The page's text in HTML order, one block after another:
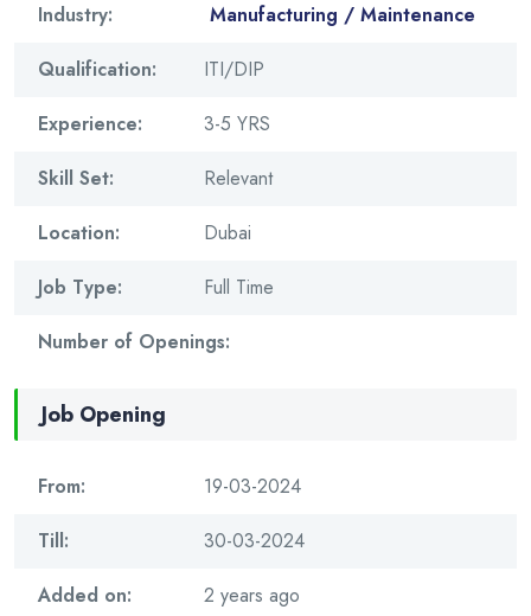
Industry:
Manufacturing / Maintenance
Qualification:
ITI/DIP
Experience:
3-5 YRS
Skill Set:
Relevant
Location:
Dubai
Job Type:
Full Time
Number of Openings:
Job Opening
From:
19-03-2024
Till:
30-03-2024
Added on:
2 years ago